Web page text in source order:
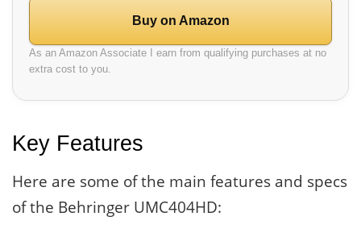
Buy on Amazon
As an Amazon Associate I earn from qualifying purchases at no
extra cost to you.
Key Features
Here are some of the main features and specs
of the Behringer UMC404HD: